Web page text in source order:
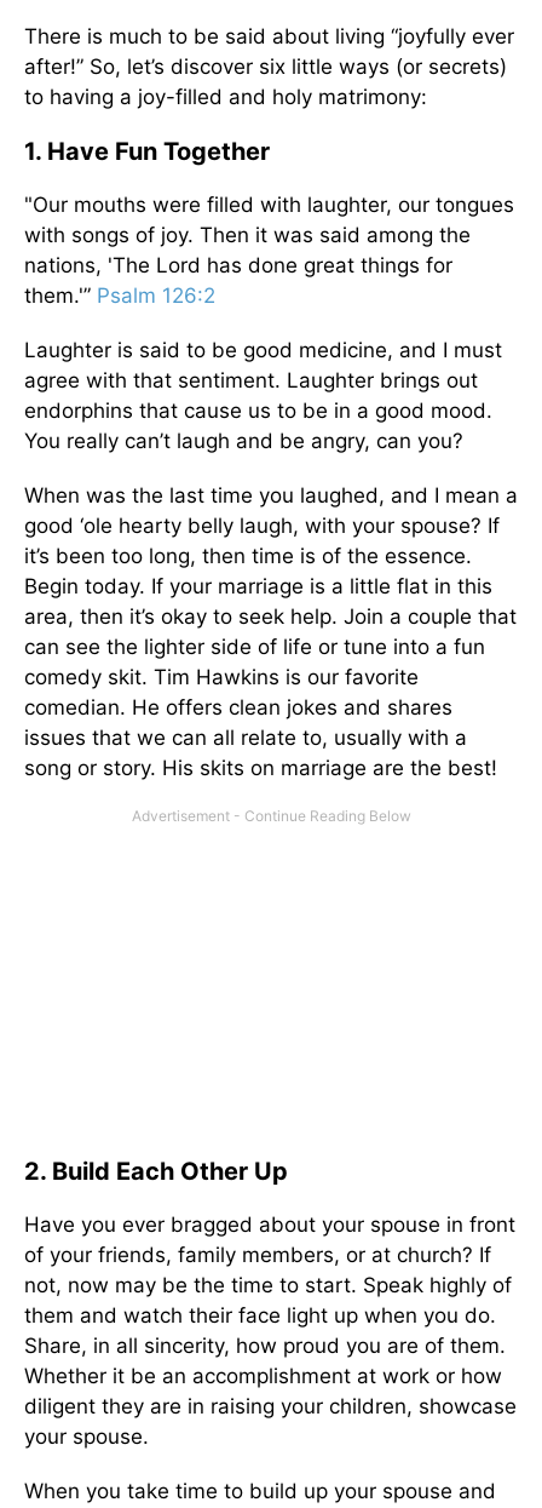
There is much to be said about living “joyfully ever
after!” So, let’s discover six little ways (or secrets)
to having a joy-filled and holy matrimony:
1. Have Fun Together
"Our mouths were filled with laughter, our tongues
with songs of joy. Then it was said among the
nations, 'The Lord has done great things for
them.'” Psalm 126:2
Laughter is said to be good medicine, and I must
agree with that sentiment. Laughter brings out
endorphins that cause us to be in a good mood.
You really can’t laugh and be angry, can you?
When was the last time you laughed, and I mean a
good ‘ole hearty belly laugh, with your spouse? If
it’s been too long, then time is of the essence.
Begin today. If your marriage is a little flat in this
area, then it’s okay to seek help. Join a couple that
can see the lighter side of life or tune into a fun
comedy skit. Tim Hawkins is our favorite
comedian. He offers clean jokes and shares
issues that we can all relate to, usually with a
song or story. His skits on marriage are the best!
2. Build Each Other Up
Have you ever bragged about your spouse in front
of your friends, family members, or at church? If
not, now may be the time to start. Speak highly of
them and watch their face light up when you do.
Share, in all sincerity, how proud you are of them.
Whether it be an accomplishment at work or how
diligent they are in raising your children, showcase
your spouse.
When you take time to build up your spouse and